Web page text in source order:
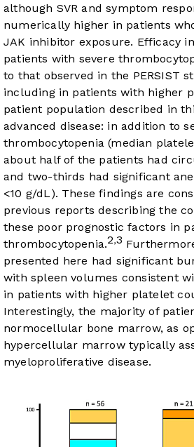
although SVR and symptom
numerically higher in patients
JAK inhibitor exposure. Efficacy
patients with severe
to that observed in the PERSIST
including in patients with higher
patient population described in
advanced disease: in addition to
thrombocytopenia (median
about half of the patients had
and two-thirds had significant
<10 g/dL). These findings are
previous reports describing the
these poor prognostic factors in
thrombocytopenia.2,3
presented here had significant
with spleen volumes consistent
in patients with higher platelet
Interestingly, the majority of
normocellular bone marrow, as
hypercellular marrow typically
myeloproliferative disease.